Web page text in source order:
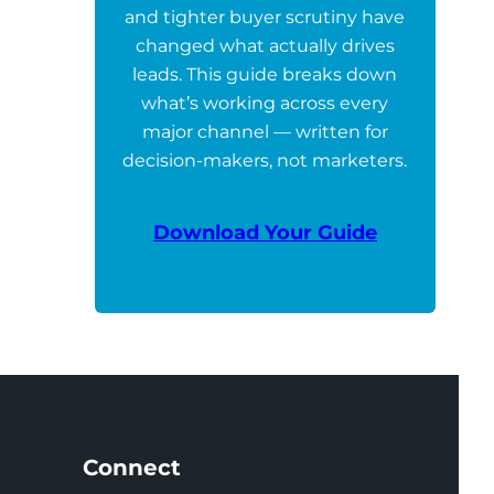
and tighter buyer scrutiny have
changed what actually drives
leads. This guide breaks down
what’s working across every
major channel — written for
decision-makers, not marketers.
Download Your Guide
Connect